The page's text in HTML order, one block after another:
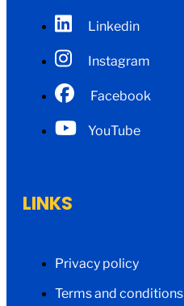
Linkedin
Instagram
Facebook
YouTube
LINKS
Privacy policy
Terms and conditions